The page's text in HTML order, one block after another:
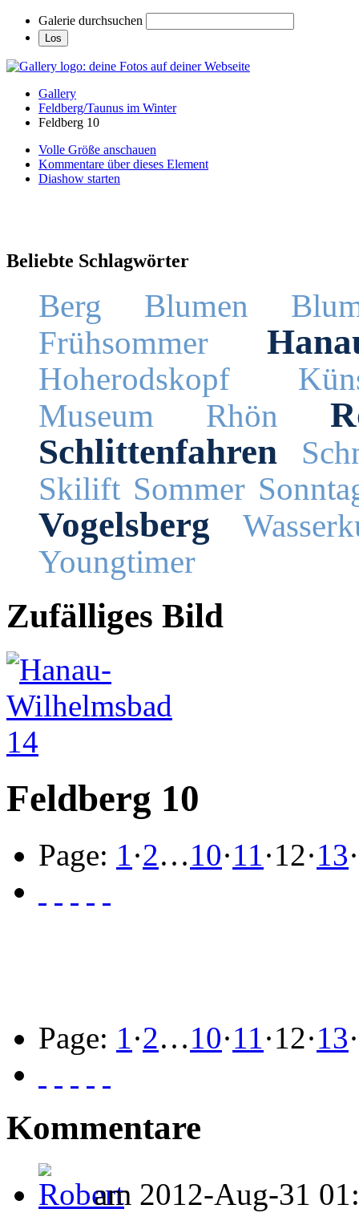
Galerie durchsuchen
Gallery
Feldberg/Taunus im Winter
Feldberg 10
Volle Größe anschauen
Kommentare über dieses Element
Diashow starten
Beliebte Schlagwörter
Berg Blumen
Frühsommer
Hoherodskopf
Museum
Rhön
Schlittenfahren
Skilift Sommer
Vogelsberg
Youngtimer
Zufälliges Bild
Feldberg 10
Page: 1·2…10·11·12·13·
Page: 1·2…10·11·12·13·
Kommentare
am 2012-Aug-31